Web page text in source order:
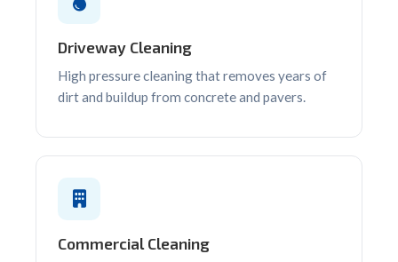
Driveway Cleaning
High pressure cleaning that removes years of
dirt and buildup from concrete and pavers.
Commercial Cleaning